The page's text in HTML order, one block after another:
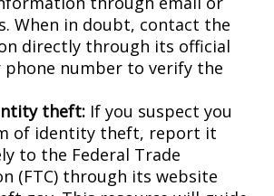
When in doubt, contact the
directly through its official
number to verify the
theft: If you suspect you
of identity theft, report it
to the Federal Trade
(FTC) through its website